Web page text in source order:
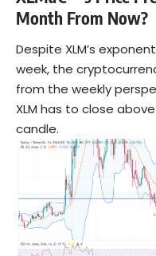
Month From Now?
Despite XLM’s
week, the
from the weekly
XLM has to close
candle.